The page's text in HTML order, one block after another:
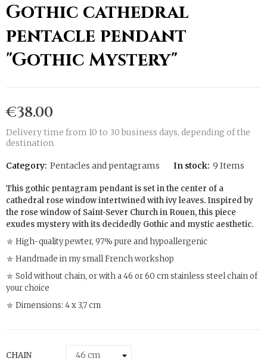
Gothic cathedral
pentacle pendant
"Gothic Mystery"
€38.00
Delivery time from 10 to 30 business days, depending of the
destination
Category: Pentacles and pentagrams In stock: 9 Items
This gothic pentagram pendant is set in the center of a
cathedral rose window intertwined with ivy leaves. Inspired by
the rose window of Saint-Sever Church in Rouen, this piece
exudes mystery with its decidedly Gothic and mystic aesthetic.
⛤ High-quality pewter, 97% pure and hypoallergenic
⛤ Handmade in my small French workshop
⛤ Sold without chain, or with a 46 or 60 cm stainless steel chain of
your choice
⛤ Dimensions: 4 x 3,7 cm
CHAIN